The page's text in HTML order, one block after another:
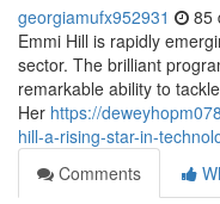
georgiamufx952931 85
Emmi Hill is rapidly
sector. The brilliant
remarkable ability to
Her https://
hill-a-rising-star-in-
Comments